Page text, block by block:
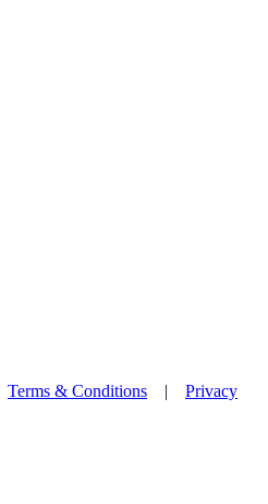
Terms & Conditions | Privacy